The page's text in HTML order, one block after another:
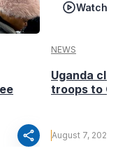
share
Watch
NEWS
Uganda
troops to
August 7, 2026